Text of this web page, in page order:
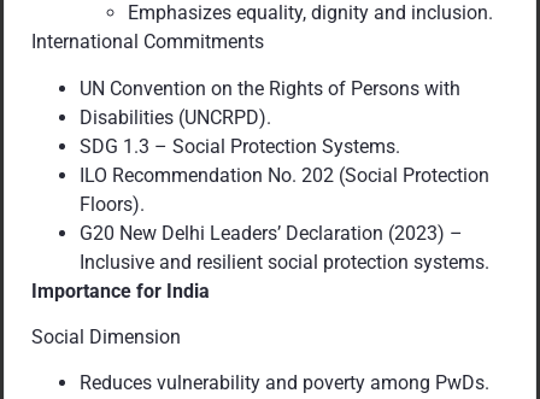
Emphasizes equality, dignity and inclusion.
International Commitments
UN Convention on the Rights of Persons with
Disabilities (UNCRPD).
SDG 1.3 – Social Protection Systems.
ILO Recommendation No. 202 (Social Protection
Floors).
G20 New Delhi Leaders’ Declaration (2023) –
Inclusive and resilient social protection systems.
Importance for India
Social Dimension
Reduces vulnerability and poverty among PwDs.